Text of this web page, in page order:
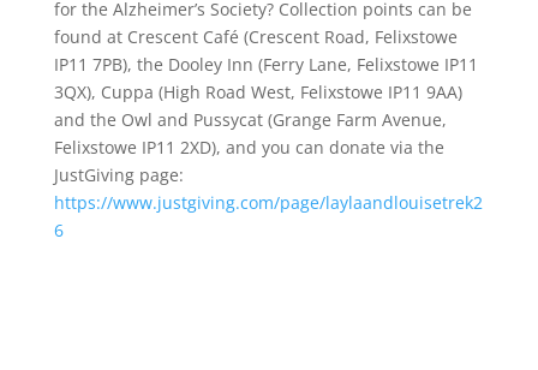
for the Alzheimer’s Society? Collection points can be
found at Crescent Café (Crescent Road, Felixstowe
IP11 7PB), the Dooley Inn (Ferry Lane, Felixstowe IP11
3QX), Cuppa (High Road West, Felixstowe IP11 9AA)
and the Owl and Pussycat (Grange Farm Avenue,
Felixstowe IP11 2XD), and you can donate via the
JustGiving page:
https://www.justgiving.com/page/laylaandlouisetrek2
6